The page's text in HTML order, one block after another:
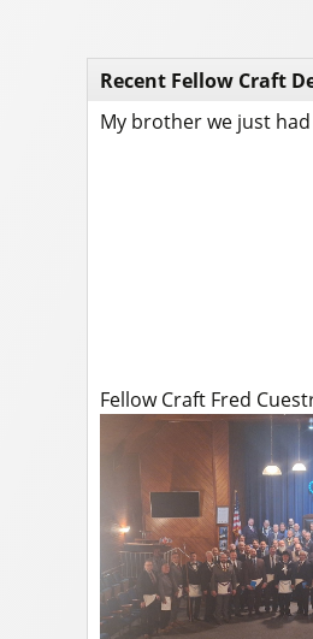
Recent Fellow Craft
My brother we just
Fellow Craft Fred